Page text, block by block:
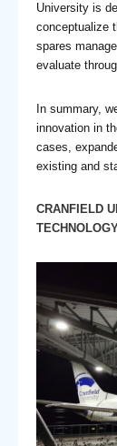
University is
conceptualize
spares
evaluate
In summary,
innovation in
cases,
existing and
CRANFIELD